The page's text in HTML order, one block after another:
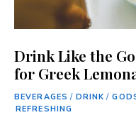
Drink Like the
for Greek
BEVERAGES / DRINK /
REFRESHING